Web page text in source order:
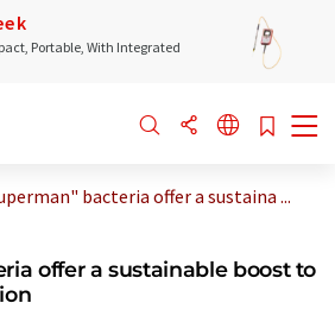
Portable, With Integrated
bacteria offer a sustaina ...
offer a sustainable boost to